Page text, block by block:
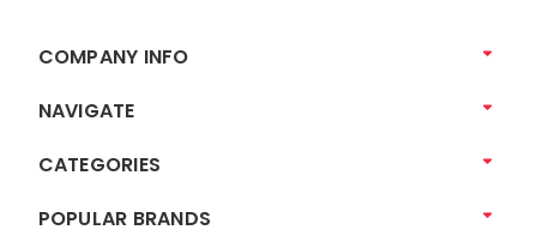
COMPANY INFO
NAVIGATE
CATEGORIES
POPULAR BRANDS